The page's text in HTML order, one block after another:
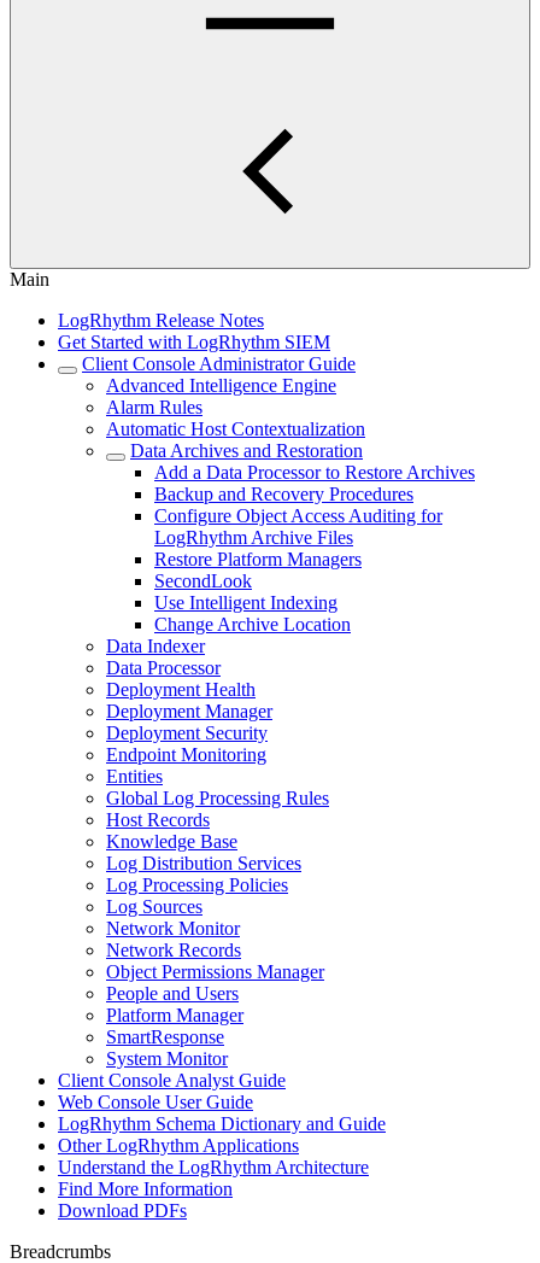
Main
LogRhythm Release Notes
Get Started with LogRhythm SIEM
Client Console Administrator Guide
Advanced Intelligence Engine
Alarm Rules
Automatic Host Contextualization
Data Archives and Restoration
Add a Data Processor to Restore Archives
Backup and Recovery Procedures
Configure Object Access Auditing for
LogRhythm Archive Files
Restore Platform Managers
SecondLook
Use Intelligent Indexing
Change Archive Location
Data Indexer
Data Processor
Deployment Health
Deployment Manager
Deployment Security
Endpoint Monitoring
Entities
Global Log Processing Rules
Host Records
Knowledge Base
Log Distribution Services
Log Processing Policies
Log Sources
Network Monitor
Network Records
Object Permissions Manager
People and Users
Platform Manager
SmartResponse
System Monitor
Client Console Analyst Guide
Web Console User Guide
LogRhythm Schema Dictionary and Guide
Other LogRhythm Applications
Understand the LogRhythm Architecture
Find More Information
Download PDFs
Breadcrumbs